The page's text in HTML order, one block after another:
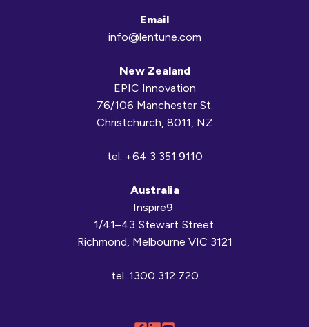
Email
info@lentune.com
New Zealand
EPIC Innovation
76/106 Manchester St.
Christchurch, 8011, NZ
tel. +64 3 351 9110
Australia
Inspire9
1/41–43 Stewart Street.
Richmond, Melbourne VIC 3121
tel. 1300 312 720